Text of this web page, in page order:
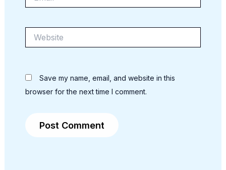
Save my name, email, and website in this
browser for the next time I comment.